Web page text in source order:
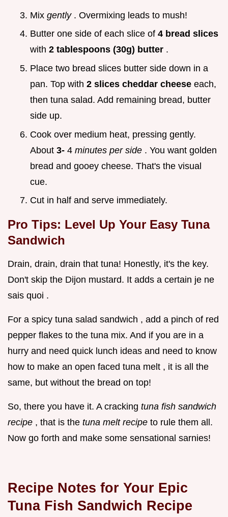
Mix gently . Overmixing leads to mush!
Butter one side of each slice of 4 bread slices
with 2 tablespoons (30g) butter .
Place two bread slices butter side down in a
pan. Top with 2 slices cheddar cheese each,
then tuna salad. Add remaining bread, butter
side up.
Cook over medium heat, pressing gently.
About 3- 4 minutes per side . You want golden
bread and gooey cheese. That's the visual
cue.
Cut in half and serve immediately.
Pro Tips: Level Up Your Easy Tuna
Sandwich
Drain, drain, drain that tuna! Honestly, it's the key.
Don't skip the Dijon mustard. It adds a certain je ne
sais quoi .
For a spicy tuna salad sandwich , add a pinch of red
pepper flakes to the tuna mix. And if you are in a
hurry and need quick lunch ideas and need to know
how to make an open faced tuna melt , it is all the
same, but without the bread on top!
So, there you have it. A cracking tuna fish sandwich
recipe , that is the tuna melt recipe to rule them all.
Now go forth and make some sensational sarnies!
Recipe Notes for Your Epic
Tuna Fish Sandwich Recipe